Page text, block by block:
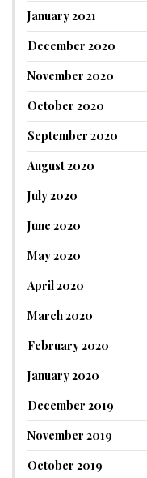
January 2021
December 2020
November 2020
October 2020
September 2020
August 2020
July 2020
June 2020
May 2020
April 2020
March 2020
February 2020
January 2020
December 2019
November 2019
October 2019